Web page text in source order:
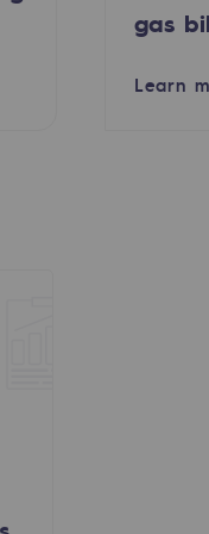
gas
Learn